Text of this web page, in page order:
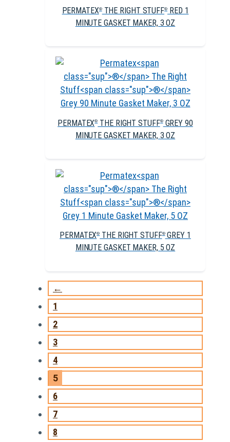
PERMATEX®THE RIGHT STUFF®
RED 1
MINUTE GASKET MAKER, 3 OZ
PERMATEX®THE RIGHT STUFF®GREY 90
MINUTE GASKET MAKER, 3 OZ
PERMATEX®THE RIGHT STUFF®GREY 1
MINUTE GASKET MAKER, 5 OZ
←
1
2
3
4
5
6
7
8